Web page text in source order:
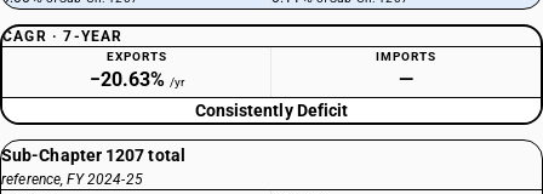
CAGR · 7-YEAR
EXPORTS
−20.63% /yr
IMPORTS
—
Consistently Deficit
Sub-Chapter 1207 total
reference, FY 2024-25